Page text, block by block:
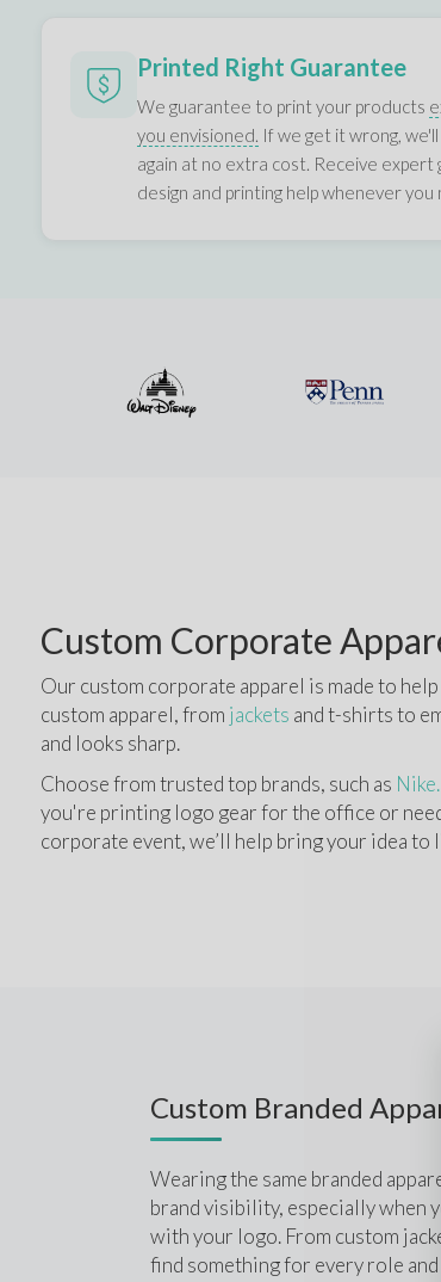
Printed Right Guarantee
We guarantee to print your products
you envisioned. If we get it wrong,
again at no extra cost. Receive expert
design and printing help whenever you
Custom Corporate
Our custom corporate apparel is made to
custom apparel, from jackets and t-shirts to
and looks sharp.
Choose from trusted top brands, such as Nike.
you're printing logo gear for the office or
corporate event, we’ll help bring your idea to
Custom Branded
Wearing the same branded
brand visibility, especially when
with your logo. From custom
find something for every role and